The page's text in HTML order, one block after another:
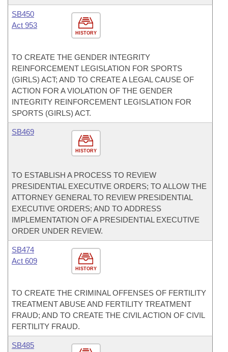
HISTORY
SB450
Act 953
TO CREATE THE GENDER INTEGRITY
REINFORCEMENT LEGISLATION FOR SPORTS
(GIRLS) ACT; AND TO CREATE A LEGAL CAUSE OF
ACTION FOR A VIOLATION OF THE GENDER
INTEGRITY REINFORCEMENT LEGISLATION FOR
SPORTS (GIRLS) ACT.
HISTORY
SB469
TO ESTABLISH A PROCESS TO REVIEW
PRESIDENTIAL EXECUTIVE ORDERS; TO ALLOW THE
ATTORNEY GENERAL TO REVIEW PRESIDENTIAL
EXECUTIVE ORDERS; AND TO ADDRESS
IMPLEMENTATION OF A PRESIDENTIAL EXECUTIVE
ORDER UNDER REVIEW.
HISTORY
SB474
Act 609
TO CREATE THE CRIMINAL OFFENSES OF FERTILITY
TREATMENT ABUSE AND FERTILITY TREATMENT
FRAUD; AND TO CREATE THE CIVIL ACTION OF CIVIL
FERTILITY FRAUD.
SB485